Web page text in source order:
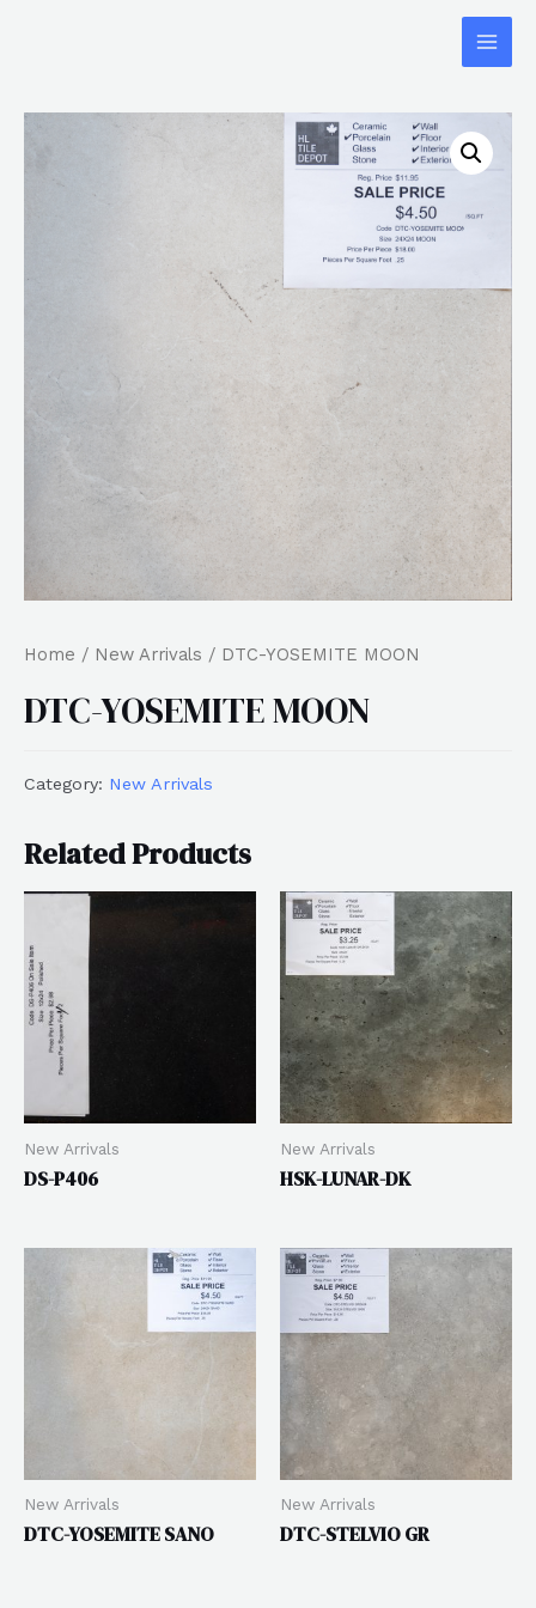
Home / New Arrivals / DTC-YOSEMITE MOON
DTC-YOSEMITE MOON
Category: New Arrivals
Related Products
New Arrivals
DS-P406
New Arrivals
HSK-LUNAR-DK
New Arrivals
DTC-YOSEMITE SANO
New Arrivals
DTC-STELVIO GR